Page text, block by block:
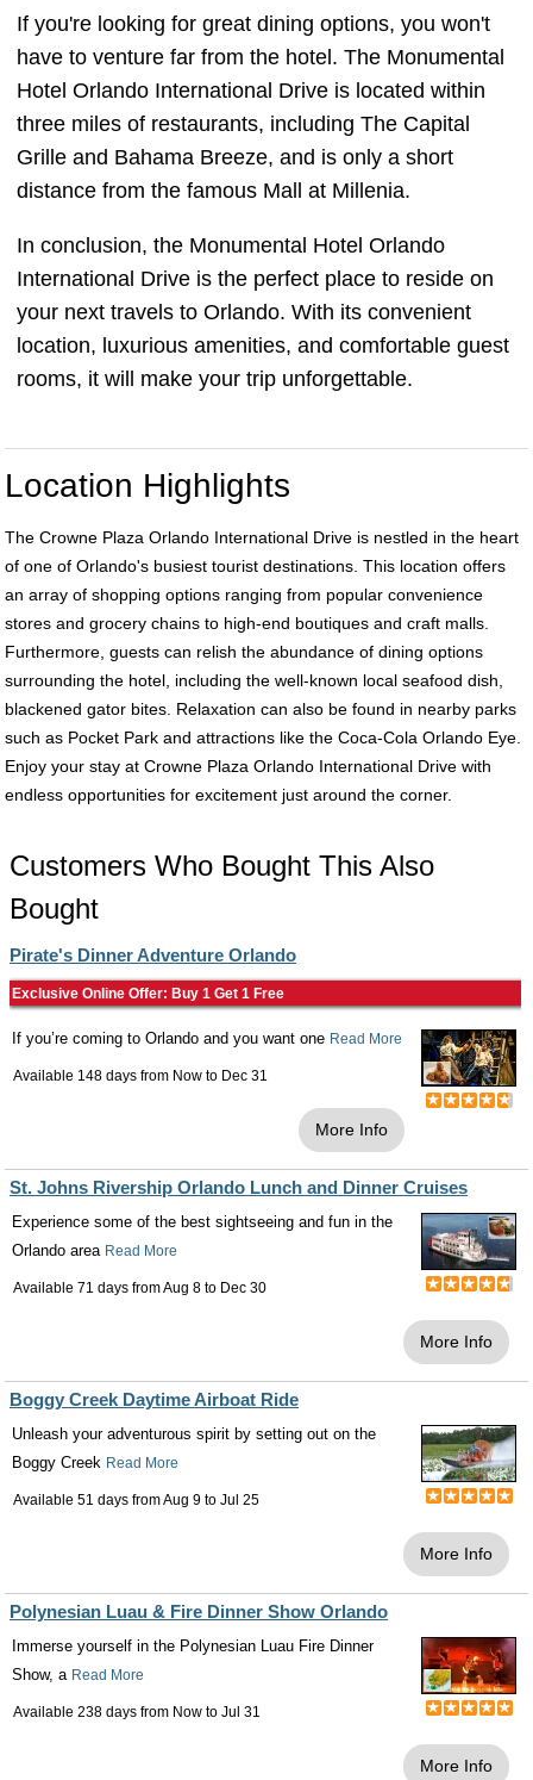
If you're looking for great dining options, you won't
have to venture far from the hotel. The Monumental
Hotel Orlando International Drive is located within
three miles of restaurants, including The Capital
Grille and Bahama Breeze, and is only a short
distance from the famous Mall at Millenia.
In conclusion, the Monumental Hotel Orlando
International Drive is the perfect place to reside on
your next travels to Orlando. With its convenient
location, luxurious amenities, and comfortable guest
rooms, it will make your trip unforgettable.
Location Highlights
The Crowne Plaza Orlando International Drive is nestled in the heart
of one of Orlando's busiest tourist destinations. This location offers
an array of shopping options ranging from popular convenience
stores and grocery chains to high-end boutiques and craft malls.
Furthermore, guests can relish the abundance of dining options
surrounding the hotel, including the well-known local seafood dish,
blackened gator bites. Relaxation can also be found in nearby parks
such as Pocket Park and attractions like the Coca-Cola Orlando Eye.
Enjoy your stay at Crowne Plaza Orlando International Drive with
endless opportunities for excitement just around the corner.
Customers Who Bought This Also
Bought
Pirate's Dinner Adventure Orlando
Exclusive Online Offer: Buy 1 Get 1 Free
If you’re coming to Orlando and you want one Read More
Available 148 days from Now to Dec 31
More Info
St. Johns Rivership Orlando Lunch and Dinner Cruises
Experience some of the best sightseeing and fun in the
Orlando area Read More
Available 71 days fromAug 8 to Dec 30
More Info
Boggy Creek Daytime Airboat Ride
Unleash your adventurous spirit by setting out on the
Boggy Creek Read More
Available 51 days fromAug 9 to Jul 25
More Info
Polynesian Luau & Fire Dinner Show Orlando
Immerse yourself in the Polynesian Luau Fire Dinner
Show, a Read More
Available 238 days from Now to Jul 31
More Info